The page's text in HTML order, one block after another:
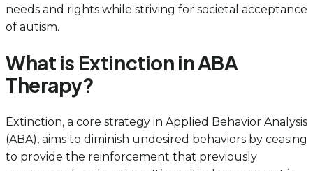
needs and rights while striving for societal acceptance
of autism.
What is Extinction in ABA
Therapy?
Extinction, a core strategy in Applied Behavior Analysis
(ABA), aims to diminish undesired behaviors by ceasing
to provide the reinforcement that previously